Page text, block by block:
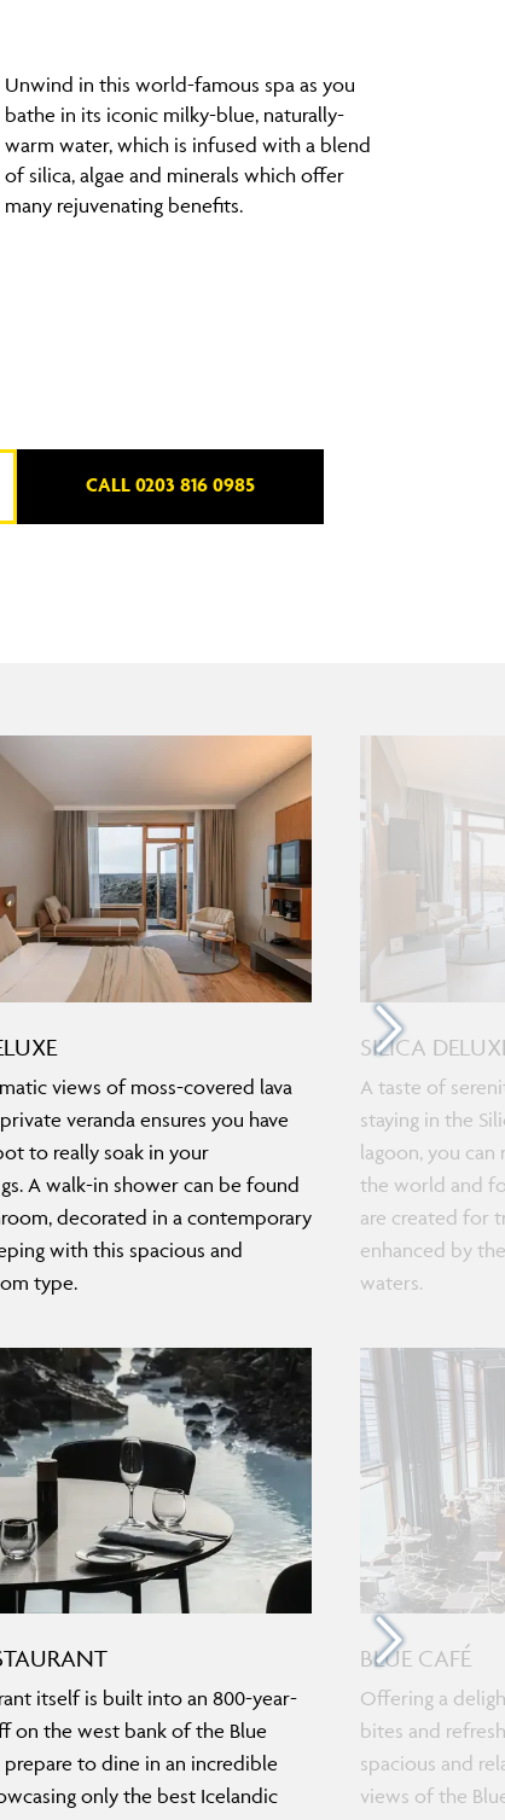
Unwind in this world-famous spa as you
bathe in its iconic milky-blue, naturally-
warm water, which is infused with a blend
of silica, algae and minerals which offer
many rejuvenating benefits.
CALL 0203 816 0985
views of moss-covered lava
veranda ensures you have
to really soak in your
A walk-in shower can be found
decorated in a contemporary
with this spacious and
type.
SILICA
A taste of
staying in the
lagoon, you
the world and
are created for
enhanced by
waters.
itself is built into an 800-year-
on the west bank of the Blue
prepare to dine in an incredible
only the best Icelandic
BLUE CAFÉ
Offering a
bites and
spacious and
views of the